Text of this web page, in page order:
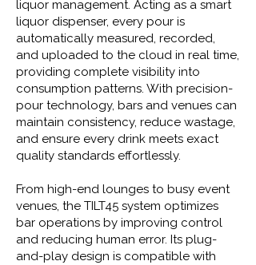
liquor management. Acting as a smart
liquor dispenser, every pour is
automatically measured, recorded,
and uploaded to the cloud in real time,
providing complete visibility into
consumption patterns. With precision-
pour technology, bars and venues can
maintain consistency, reduce wastage,
and ensure every drink meets exact
quality standards effortlessly.
From high-end lounges to busy event
venues, the TILT45 system optimizes
bar operations by improving control
and reducing human error. Its plug-
and-play design is compatible with